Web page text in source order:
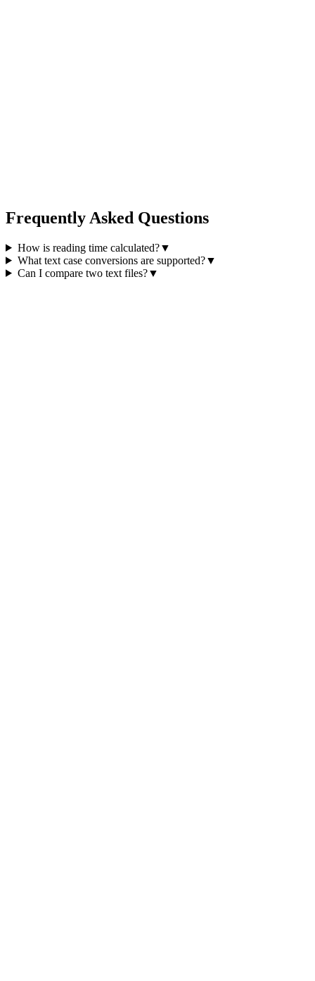
Frequently Asked Questions
How is reading time calculated?▼
What text case conversions are supported?▼
Can I compare two text files?▼